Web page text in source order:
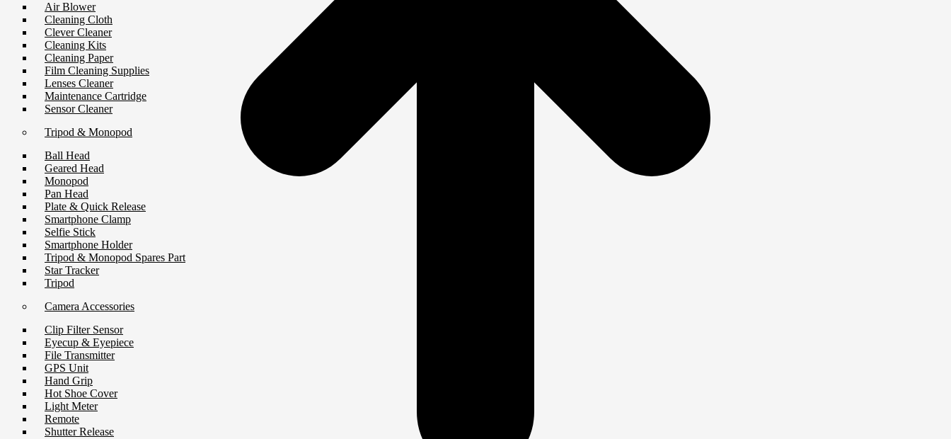
Air Blower
Cleaning Cloth
Clever Cleaner
Cleaning Kits
Cleaning Paper
Film Cleaning Supplies
Lenses Cleaner
Maintenance Cartridge
Sensor Cleaner
Tripod & Monopod
Ball Head
Geared Head
Monopod
Pan Head
Plate & Quick Release
Smartphone Clamp
Selfie Stick
Smartphone Holder
Tripod & Monopod Spares Part
Star Tracker
Tripod
Camera Accessories
Clip Filter Sensor
Eyecup & Eyepiece
File Transmitter
GPS Unit
Hand Grip
Hot Shoe Cover
Light Meter
Remote
Shutter Release